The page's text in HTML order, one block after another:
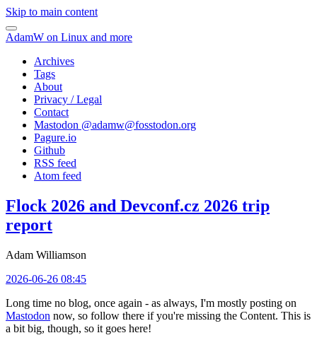
Skip to main content
AdamW on Linux and more
Archives
Tags
About
Privacy / Legal
Contact
Mastodon @adamw@fosstodon.org
Pagure.io
Github
RSS feed
Atom feed
Flock 2026 and Devconf.cz 2026 trip
report
Adam Williamson
2026-06-26 08:45
Long time no blog, once again - as always, I'm mostly posting on
Mastodon now, so follow there if you're missing the Content. This is
a bit big, though, so it goes here!